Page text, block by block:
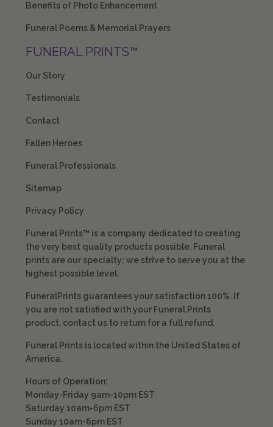
Benefits of Photo Enhancement
Funeral Poems & Memorial Prayers
FUNERAL PRINTS™
Our Story
Testimonials
Contact
Fallen Heroes
Funeral Professionals
Sitemap
Privacy Policy
Funeral Prints™ is a company dedicated to creating
the very best quality products possible. Funeral
prints are our specialty; we strive to serve you at the
highest possible level.
FuneralPrints guarantees your satisfaction 100%. If
you are not satisfied with your Funeral Prints
product, contact us to return for a full refund.
Funeral Prints is located within the United States of
America.
Hours of Operation:
Monday-Friday 9am-10pm EST
Saturday 10am-6pm EST
Sunday 10am-6pm EST